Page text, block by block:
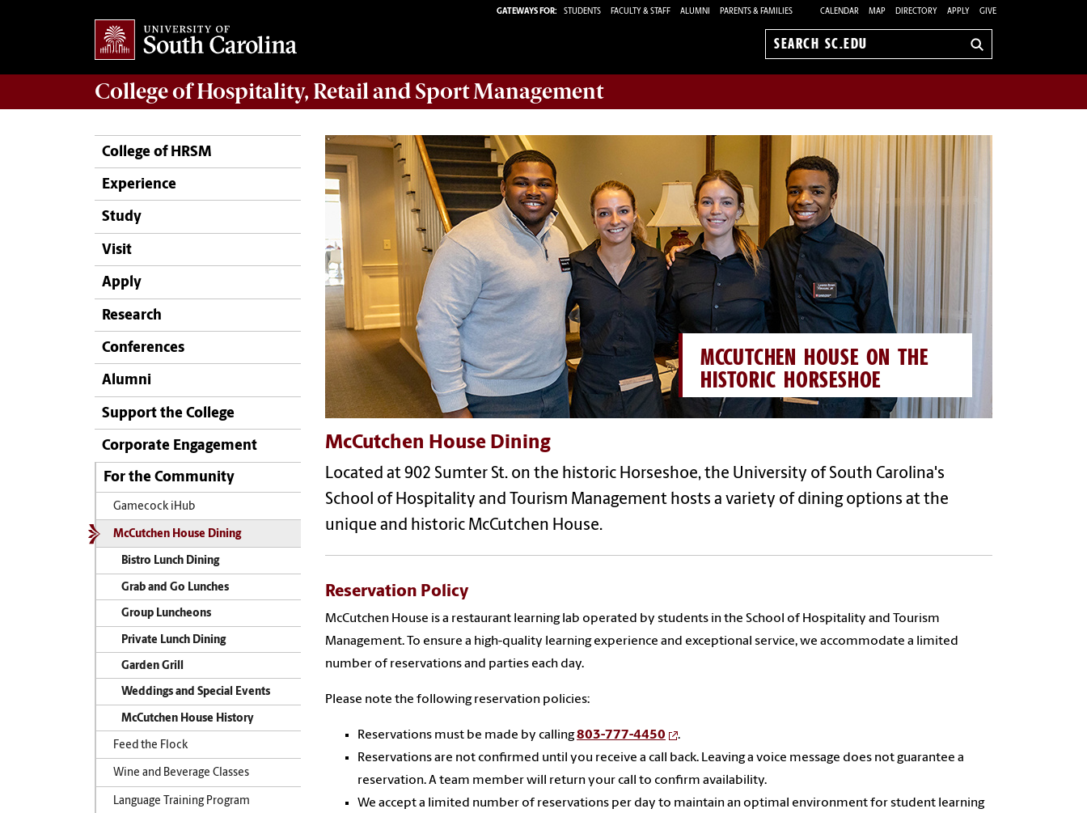
GATEWAYS FOR: STUDENTS FACULTY & STAFF ALUMNI PARENTS & FAMILIES CALENDAR MAP DIRECTORY APPLY GIVE
Search
College ofHospitality, Retail and Sport Management
College of HRSM
Experience
Study
Visit
Apply
Research
Conferences
Alumni
Support the College
Corporate Engagement
For the Community
Gamecock iHub
McCutchen House Dining
Bistro Lunch Dining
Grab and Go Lunches
Group Luncheons
Private Lunch Dining
Garden Grill
Weddings and Special Events
McCutchen House History
Feed the Flock
Wine and Beverage Classes
Language Training Program
MCCUTCHEN HOUSE ON THE
HISTORIC HORSESHOE
McCutchen House Dining
Located at 902 Sumter St. on the historic Horseshoe, the University of South Carolina's
School of Hospitality and Tourism Management hosts a variety of dining options at the
unique and historic McCutchen House.
Reservation Policy
McCutchen House is a restaurant learning lab operated by students in the School of Hospitality and Tourism
Management. To ensure a high-quality learning experience and exceptional service, we accommodate a limited
number of reservations and parties each day.
Please note the following reservation policies:
Reservations must be made by calling803-777-4450
.
Reservations are not confirmed until you receive a call back. Leaving a voice message does not guarantee a
reservation. A team member will return your call to confirm availability.
We accept a limited number of reservations per day to maintain an optimal environment for student learning